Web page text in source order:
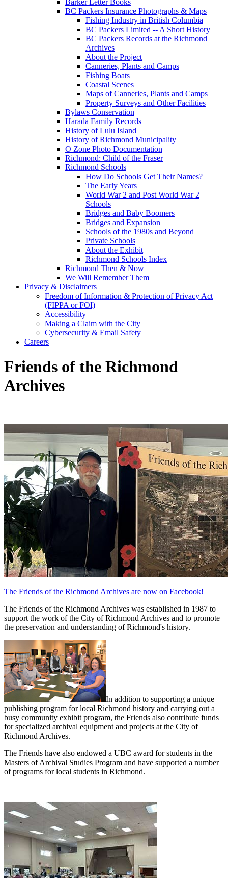
BC Packers Insurance Photographs & Maps
Fishing Industry in British Columbia
BC Packers Limited -- A Short History
BC Packers Records at the Richmond
Archives
About the Project
Canneries, Plants and Camps
Fishing Boats
Coastal Scenes
Maps of Canneries, Plants and Camps
Property Surveys and Other Facilities
Bylaws Conservation
Harada Family Records
History of Lulu Island
History of Richmond Municipality
O Zone Photo Documentation
Richmond: Child of the Fraser
Richmond Schools
How Do Schools Get Their Names?
The Early Years
World War 2 and Post World War 2
Schools
Bridges and Baby Boomers
Bridges and Expansion
Schools of the 1980s and Beyond
Private Schools
About the Exhibit
Richmond Schools Index
Richmond Then & Now
We Will Remember Them
Privacy & Disclaimers
Freedom of Information & Protection of Privacy Act
(FIPPA or FOI)
Accessibility
Making a Claim with the City
Cybersecurity & Email Safety
Careers
Friends of the Richmond
Archives
The Friends of the Richmond Archives are now on Facebook!
The Friends of the Richmond Archives was established in 1987 to
support the work of the City of Richmond Archives and to promote
the preservation and understanding of Richmond's history.
In addition to supporting a unique
publishing program for local Richmond history and carrying out a
busy community exhibit program, the Friends also contribute funds
for specialized archival equipment and projects at the City of
Richmond Archives.
The Friends have also endowed a UBC award for students in the
Masters of Archival Studies Program and have supported a number
of programs for local students in Richmond.